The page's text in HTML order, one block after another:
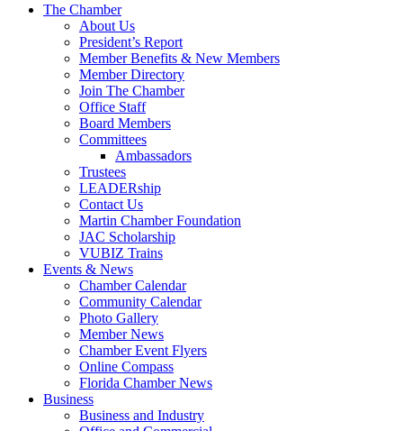
The Chamber
About Us
President’s Report
Member Benefits & New Members
Member Directory
Join The Chamber
Office Staff
Board Members
Committees
Ambassadors
Trustees
LEADERship
Contact Us
Martin Chamber Foundation
JAC Scholarship
VUBIZ Trains
Events & News
Chamber Calendar
Community Calendar
Photo Gallery
Member News
Chamber Event Flyers
Online Compass
Florida Chamber News
Business
Business and Industry